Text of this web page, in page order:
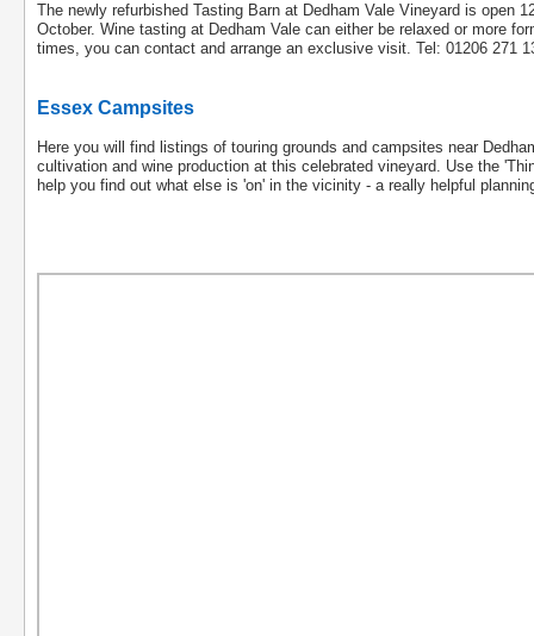
The newly refurbished Tasting Barn at Dedham Vale Vineyard is open
October. Wine tasting at Dedham Vale can either be relaxed or more
times, you can contact and arrange an exclusive visit. Tel: 01206 271
Essex Campsites
Here you will find listings of touring grounds and campsites near
cultivation and wine production at this celebrated vineyard. Use the
help you find out what else is 'on' in the vicinity - a really helpful